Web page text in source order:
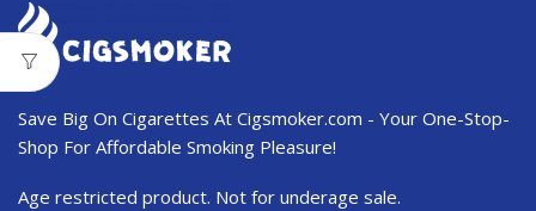
Save Big On Cigarettes At Cigsmoker.com - Your One-Stop-
Shop For Affordable Smoking Pleasure!
Age restricted product. Not for underage sale.